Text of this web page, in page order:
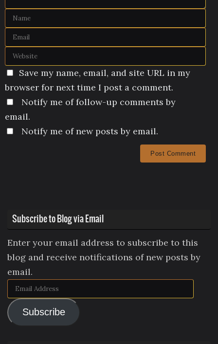
Save my name, email, and site URL in my
browser for next time I post a comment.
Notify me of follow-up comments by
email.
Notify me of new posts by email.
Subscribe to Blog via Email
Enter your email address to subscribe to this
blog and receive notifications of new posts by
email.
Email
Address
Subscribe